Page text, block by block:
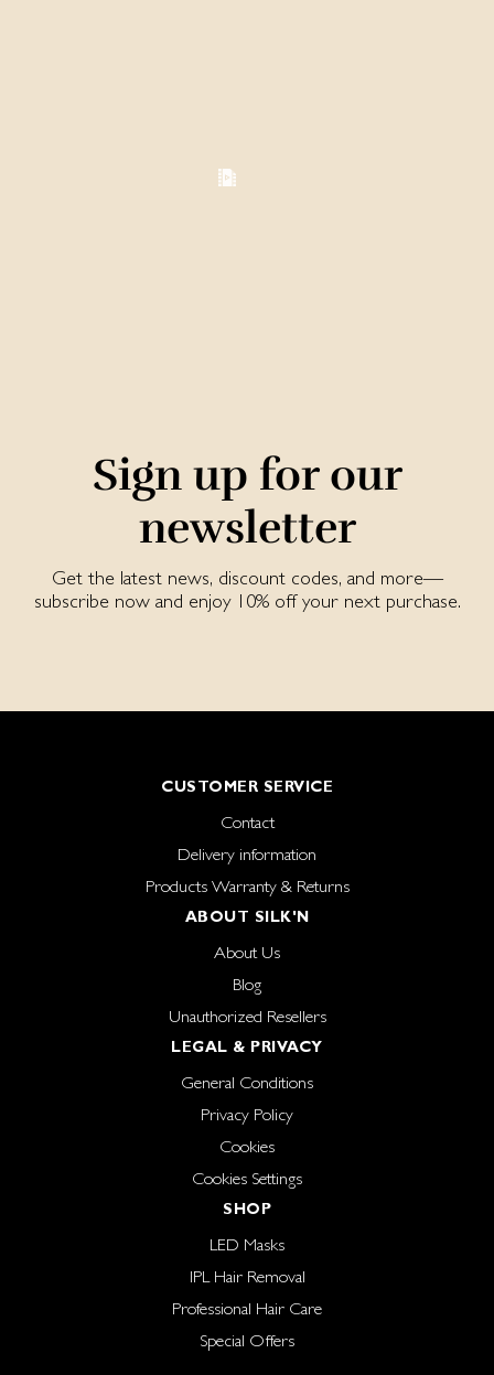
Sign up for our
newsletter
Get the latest news, discount codes, and more—
subscribe now and enjoy 10% off your next purchase.
CUSTOMER SERVICE
Contact
Delivery information
Products Warranty & Returns
ABOUT SILK'N
About Us
Blog
Unauthorized Resellers
LEGAL & PRIVACY
General Conditions
Privacy Policy
Cookies
Cookies Settings
SHOP
LED Masks
IPL Hair Removal
Professional Hair Care
Special Offers